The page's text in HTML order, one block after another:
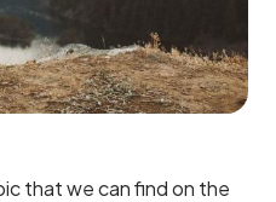
that we can find on the